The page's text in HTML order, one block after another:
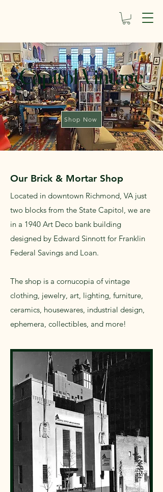
Capitol Vintage
Shop Now
Our Brick & Mortar Shop
Located in downtown Richmond, VA just
two blocks from the State Capitol, we are
in a 1940 Art Deco bank building
designed by Edward Sinnott for Franklin
Federal Savings and Loan.
The shop is a cornucopia of vintage
clothing, jewelry, art, lighting, furniture,
ceramics, housewares, industrial design,
ephemera, collectibles, and more!